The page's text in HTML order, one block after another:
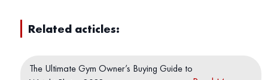
Related acticles:
The Ultimate Gym Owner’s Buying Guide to